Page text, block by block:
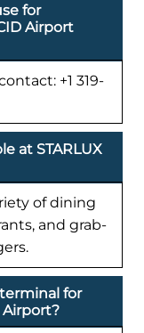
for
Airport
+1 319-
at STARLUX
of dining
and grab-
for